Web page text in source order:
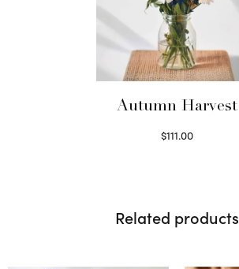
Autumn Harvest
$111.00
Related products